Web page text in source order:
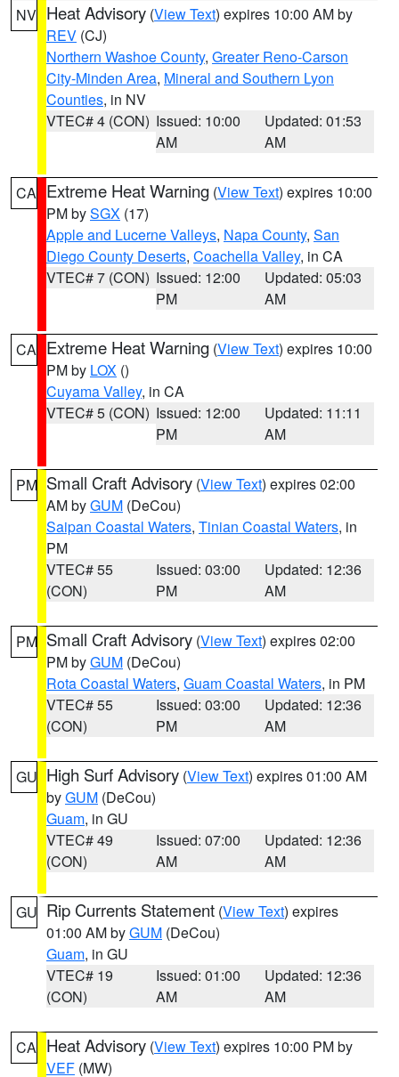
NV Heat Advisory (View Text) expires 10:00 AM by
REV (CJ)
Northern Washoe County, Greater Reno-Carson
City-Minden Area, Mineral and Southern Lyon
Counties, in NV
VTEC# 4 (CON) Issued: 10:00
AM
Updated: 01:53
AM
CA Extreme Heat Warning (View Text) expires 10:00
PM bySGX (17)
Apple and Lucerne Valleys, Napa County, San
Diego County Deserts, Coachella Valley, in CA
VTEC# 7 (CON) Issued: 12:00
PM
Updated: 05:03
AM
CA Extreme Heat Warning (View Text) expires 10:00
PM by LOX ()
Cuyama Valley, in CA
VTEC# 5 (CON) Issued: 12:00
PM
Updated: 11:11
AM
PM Small Craft Advisory (View Text) expires 02:00
AM byGUM (DeCou)
Saipan Coastal Waters, Tinian Coastal Waters, in
PM
VTEC# 55
(CON)
Issued: 03:00
PM
Updated: 12:36
AM
PM Small Craft Advisory (View Text) expires 02:00
PM byGUM (DeCou)
Rota Coastal Waters, Guam Coastal Waters, in PM
VTEC# 55
(CON)
Issued: 03:00
PM
Updated: 12:36
AM
GU High Surf Advisory (View Text) expires 01:00 AM
byGUM (DeCou)
Guam, in GU
VTEC# 49
(CON)
Issued: 07:00
AM
Updated: 12:36
AM
GU Rip Currents Statement (View Text) expires
01:00 AM byGUM (DeCou)
Guam, in GU
VTEC# 19
(CON)
Issued: 01:00
AM
Updated: 12:36
AM
CA Heat Advisory (View Text) expires 10:00 PM by
VEF (MW)